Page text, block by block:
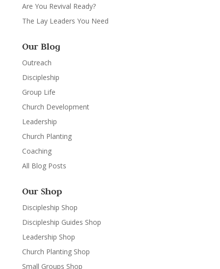
Are You Revival Ready?
The Lay Leaders You Need
Our Blog
Outreach
Discipleship
Group Life
Church Development
Leadership
Church Planting
Coaching
All Blog Posts
Our Shop
Discipleship Shop
Discipleship Guides Shop
Leadership Shop
Church Planting Shop
Small Groups Shop